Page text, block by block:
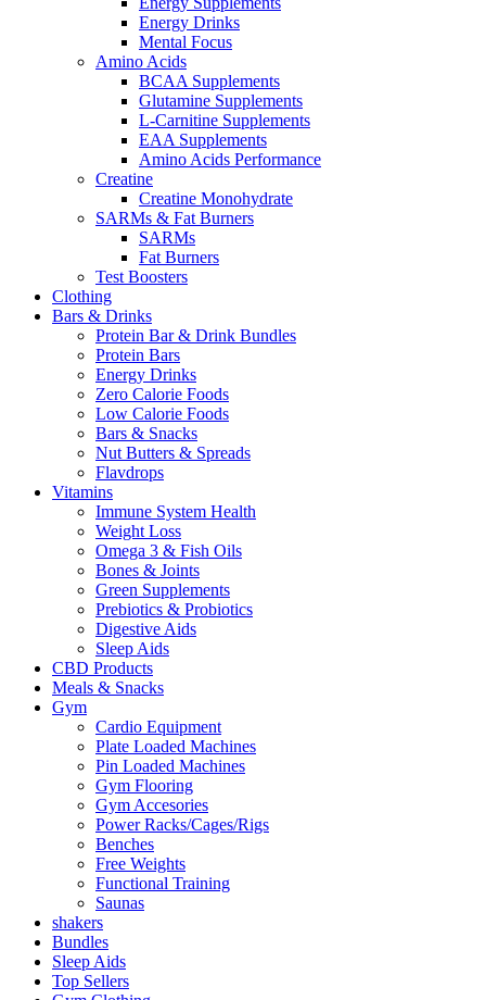
Energy Drinks
Mental Focus
Amino Acids
BCAA Supplements
Glutamine Supplements
L-Carnitine Supplements
EAA Supplements
Amino Acids Performance
Creatine
Creatine Monohydrate
SARMs & Fat Burners
SARMs
Fat Burners
Test Boosters
Clothing
Bars & Drinks
Protein Bar & Drink Bundles
Protein Bars
Energy Drinks
Zero Calorie Foods
Low Calorie Foods
Bars & Snacks
Nut Butters & Spreads
Flavdrops
Vitamins
Immune System Health
Weight Loss
Omega 3 & Fish Oils
Bones & Joints
Green Supplements
Prebiotics & Probiotics
Digestive Aids
Sleep Aids
CBD Products
Meals & Snacks
Gym
Cardio Equipment
Plate Loaded Machines
Pin Loaded Machines
Gym Flooring
Gym Accesories
Power Racks/Cages/Rigs
Benches
Free Weights
Functional Training
Saunas
shakers
Bundles
Sleep Aids
Top Sellers